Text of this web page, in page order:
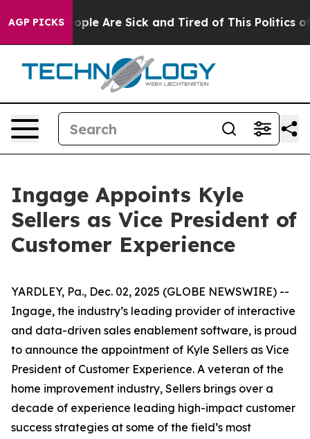
AGP PICKS
Win: “People Are Sick and Tired of This Politics of
Ingage Appoints Kyle
Sellers as Vice President of
Customer Experience
YARDLEY, Pa., Dec. 02, 2025 (GLOBE NEWSWIRE) --
Ingage, the industry’s leading provider of interactive
and data-driven sales enablement software, is proud
to announce the appointment of Kyle Sellers as Vice
President of Customer Experience. A veteran of the
home improvement industry, Sellers brings over a
decade of experience leading high-impact customer
success strategies at some of the field’s most